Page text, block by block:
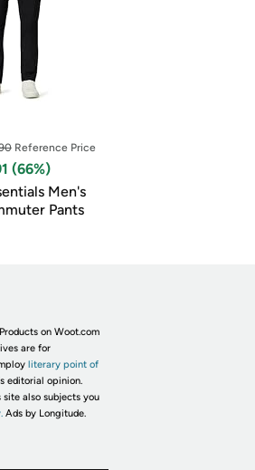
Reference Price
(66%)
Men's
Pants
on Woot.com
are for
literary point of
editorial opinion.
also subjects you
Ads by Longitude.